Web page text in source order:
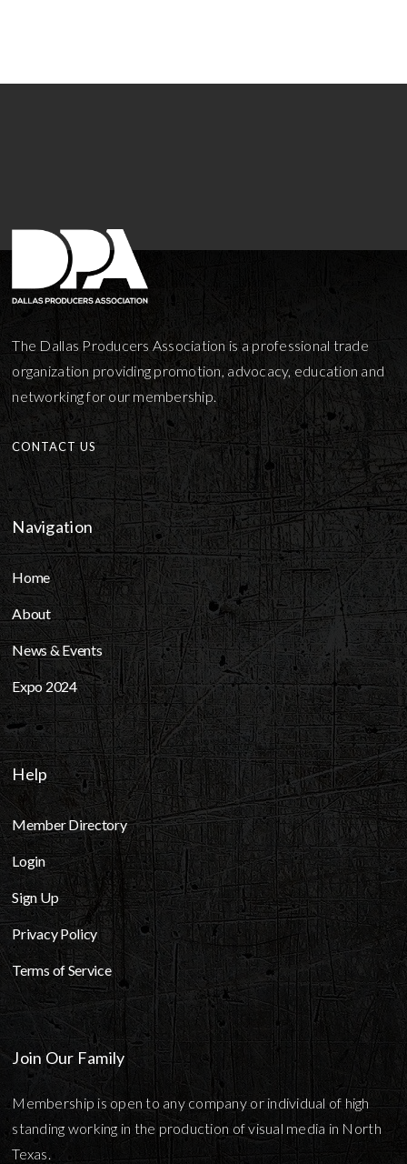
The Dallas Producers Association is a professional trade
organization providing promotion, advocacy, education and
networking for our membership.
CONTACT US
Navigation
Home
About
News & Events
Expo 2024
Help
Member Directory
Login
Sign Up
Privacy Policy
Terms of Service
Join Our Family
Membership is open to any company or individual of high
standing working in the production of visual media in North
Texas.